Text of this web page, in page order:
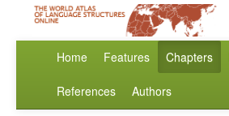
Home Features Chapters
References Authors